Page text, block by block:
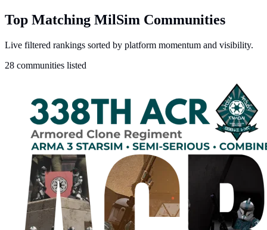
Top Matching MilSim Communities
Live filtered rankings sorted by platform momentum and visibility.
28 communities listed